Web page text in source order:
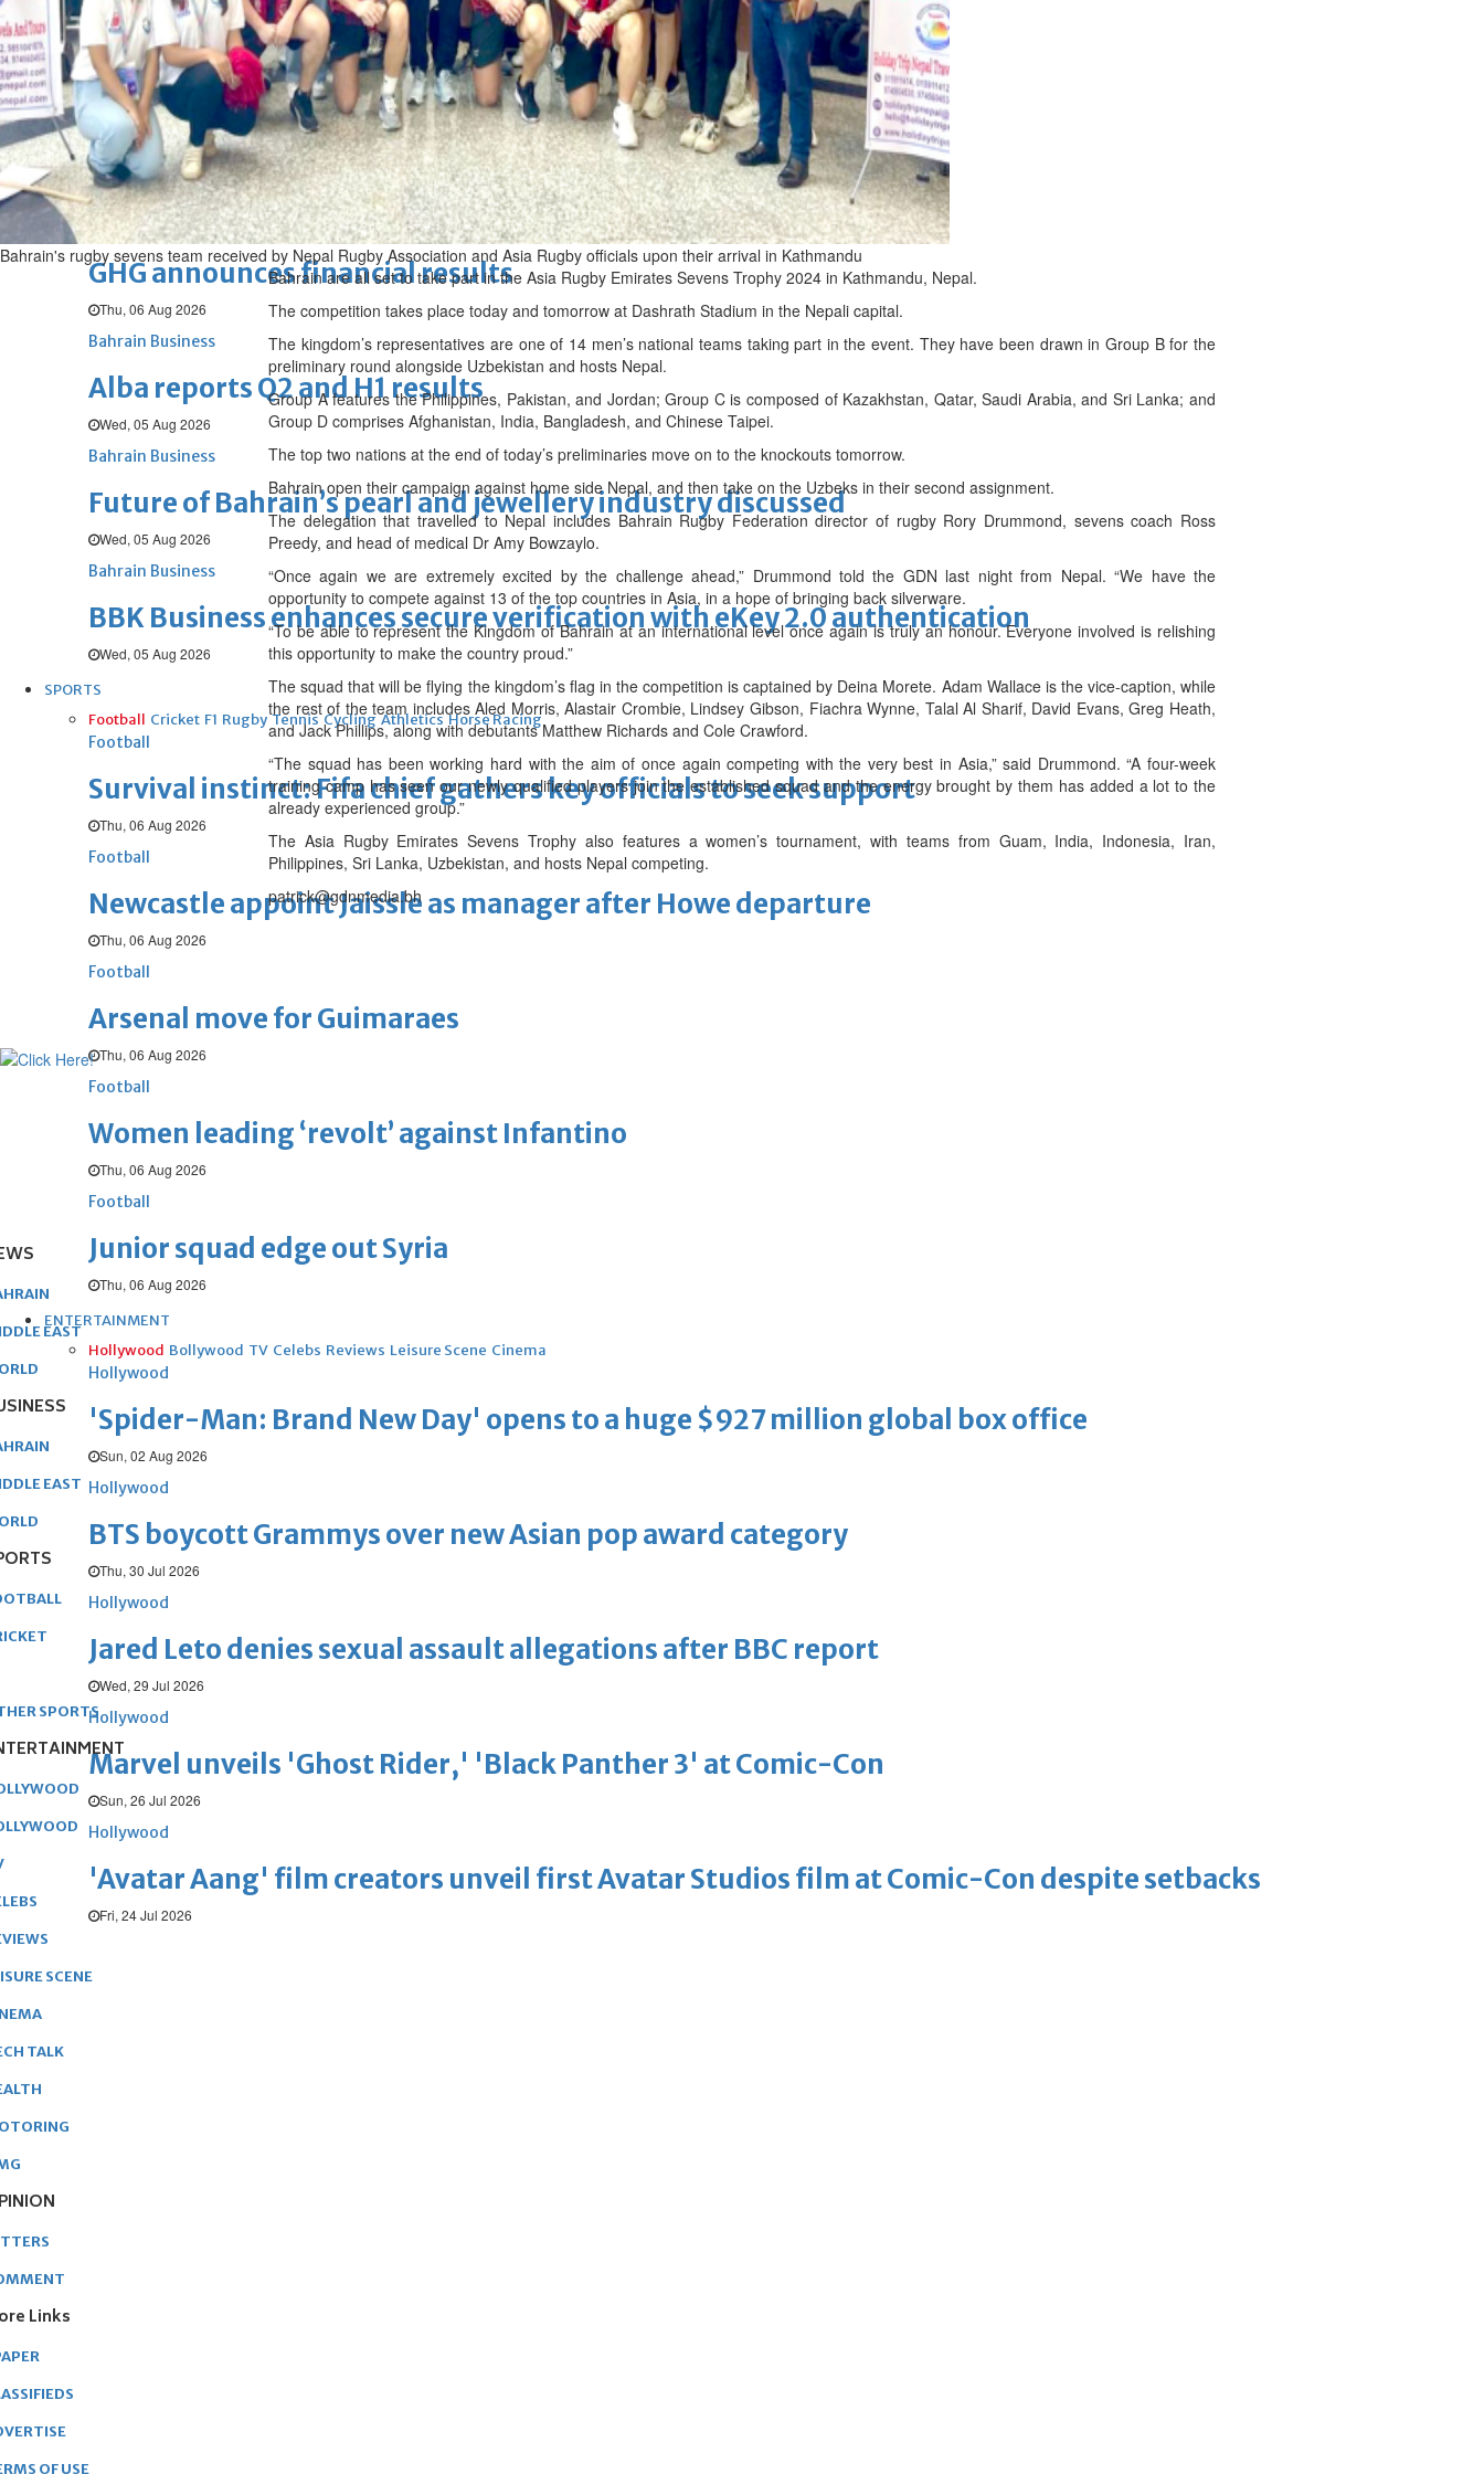
Thu, 06 Aug 2026
BUSINESS
Bahrain Middle East World
Bahrain Business
Chamber acting CEO appointed
Thu, 06 Aug 2026
Bahrain Business
GHG announces financial results
Thu, 06 Aug 2026
Bahrain Business
Alba reports Q2 and H1 results
Wed, 05 Aug 2026
Bahrain Business
Future of Bahrain’s pearl and jewellery industry discussed
Wed, 05 Aug 2026
Bahrain Business
BBK Business enhances secure verification with eKey 2.0 authentication
Wed, 05 Aug 2026
SPORTS
Football Cricket F1 Rugby Tennis Cycling Athletics Horse Racing
Football
Survival instinct: Fifa chief gathers key officials to seek support
Thu, 06 Aug 2026
Football
Newcastle appoint Jaissle as manager after Howe departure
Thu, 06 Aug 2026
Football
Arsenal move for Guimaraes
Thu, 06 Aug 2026
Football
Women leading ‘revolt’ against Infantino
Thu, 06 Aug 2026
Football
Junior squad edge out Syria
Thu, 06 Aug 2026
ENTERTAINMENT
Hollywood Bollywood TV Celebs Reviews Leisure Scene Cinema
Hollywood
'Spider-Man: Brand New Day' opens to a huge $927 million global box office
Sun, 02 Aug 2026
Hollywood
BTS boycott Grammys over new Asian pop award category
Thu, 30 Jul 2026
Hollywood
Jared Leto denies sexual assault allegations after BBC report
Wed, 29 Jul 2026
Hollywood
Marvel unveils 'Ghost Rider,' 'Black Panther 3' at Comic-Con
Sun, 26 Jul 2026
Hollywood
'Avatar Aang' film creators unveil first Avatar Studios film at Comic-Con despite setbacks
Fri, 24 Jul 2026
Bahrain's rugby sevens team received by Nepal Rugby Association and Asia Rugby officials upon their arrival in Kathmandu
Bahrain are all set to take part in the Asia Rugby Emirates Sevens Trophy 2024 in Kathmandu, Nepal.
The competition takes place today and tomorrow at Dashrath Stadium in the Nepali capital.
The kingdom’s representatives are one of 14 men’s national teams taking part in the event. They have been drawn in Group B for the
preliminary round alongside Uzbekistan and hosts Nepal.
Group A features the Philippines, Pakistan, and Jordan; Group C is composed of Kazakhstan, Qatar, Saudi Arabia, and Sri Lanka; and
Group D comprises Afghanistan, India, Bangladesh, and Chinese Taipei.
The top two nations at the end of today’s preliminaries move on to the knockouts tomorrow.
Bahrain open their campaign against home side Nepal, and then take on the Uzbeks in their second assignment.
The delegation that travelled to Nepal includes Bahrain Rugby Federation director of rugby Rory Drummond, sevens coach Ross
Preedy, and head of medical Dr Amy Bowzaylo.
“Once again we are extremely excited by the challenge ahead,” Drummond told the GDN last night from Nepal. “We have the
opportunity to compete against 13 of the top countries in Asia, in a hope of bringing back silverware.
“To be able to represent the Kingdom of Bahrain at an international level once again is truly an honour. Everyone involved is relishing
this opportunity to make the country proud.”
The squad that will be flying the kingdom’s flag in the competition is captained by Deina Morete. Adam Wallace is the vice-caption, while
the rest of the team includes Aled Morris, Alastair Crombie, Lindsey Gibson, Fiachra Wynne, Talal Al Sharif, David Evans, Greg Heath,
and Jack Phillips, along with debutants Matthew Richards and Cole Crawford.
“The squad has been working hard with the aim of once again competing with the very best in Asia,” said Drummond. “A four-week
training camp has seen our newly qualified players join the established squad and the energy brought by them has added a lot to the
already experienced group.”
The Asia Rugby Emirates Sevens Trophy also features a women’s tournament, with teams from Guam, India, Indonesia, Iran,
Philippines, Sri Lanka, Uzbekistan, and hosts Nepal competing.
patrick@gdnmedia.bh
EAST
EAST
SPORTS
SCENE
TALK
Links
OF USE